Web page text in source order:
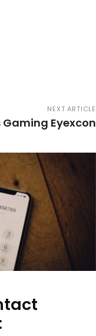
NEXT ARTICLE
Eyexcon